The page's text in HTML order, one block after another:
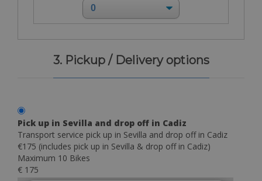
3. Pickup / Delivery options
Pick up in Sevilla and drop off in Cadiz
Transport service pick up in Sevilla and drop off in Cadiz
€175 (includes pick up in Sevilla & drop off in Cadiz)
Maximum 10 Bikes
€ 175